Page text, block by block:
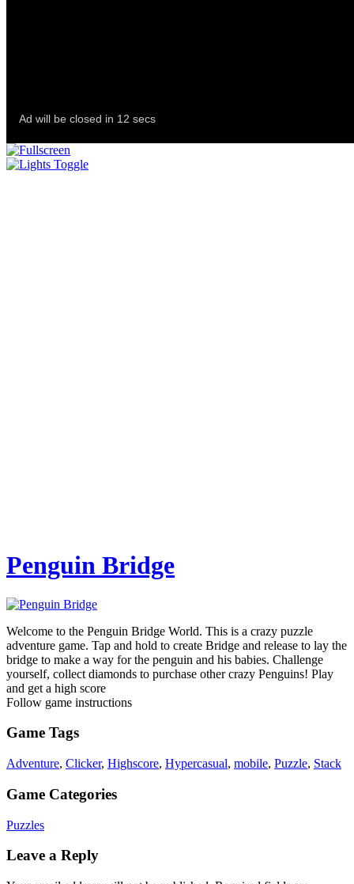
Penguin Bridge
Welcome to the Penguin Bridge World. This is a crazy puzzle
adventure game. Tap and hold to create Bridge and release to lay the
bridge to make a way for the penguin and his babies. Challenge
yourself, collect diamonds to purchase other crazy Penguins! Play
and get a high score
Follow game instructions
Game Tags
Adventure, Clicker, Highscore, Hypercasual, mobile, Puzzle, Stack
Game Categories
Puzzles
Leave a Reply